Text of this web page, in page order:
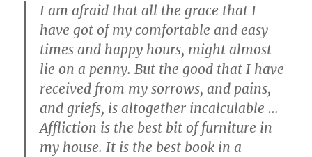
I am afraid that all the grace that I
have got of my comfortable and easy
times and happy hours, might almost
lie on a penny. But the good that I have
received from my sorrows, and pains,
and griefs, is altogether incalculable …
Affliction is the best bit of furniture in
my house. It is the best book in a